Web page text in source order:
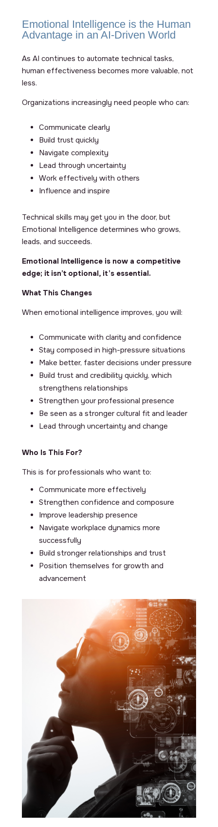
Emotional Intelligence is the Human
Advantage in an AI-Driven World
As AI continues to automate technical tasks,
human effectiveness becomes more valuable, not
less.
Organizations increasingly need people who can:
Communicate clearly
Build trust quickly
Navigate complexity
Lead through uncertainty
Work effectively with others
Influence and inspire
Technical skills may get you in the door, but
Emotional Intelligence determines who grows,
leads, and succeeds.
Emotional Intelligence is now a competitive
edge; it isn’t optional, it’s essential.
What This Changes
When emotional intelligence improves, you will:
Communicate with clarity and confidence
Stay composed in high-pressure situations
Make better, faster decisions under pressure
Build trust and credibility quickly, which
strengthens relationships
Strengthen your professional presence
Be seen as a stronger cultural fit and leader
Lead through uncertainty and change
Who Is This For?
This is for professionals who want to:
Communicate more effectively
Strengthen confidence and composure
Improve leadership presence
Navigate workplace dynamics more
successfully
Build stronger relationships and trust
Position themselves for growth and
advancement